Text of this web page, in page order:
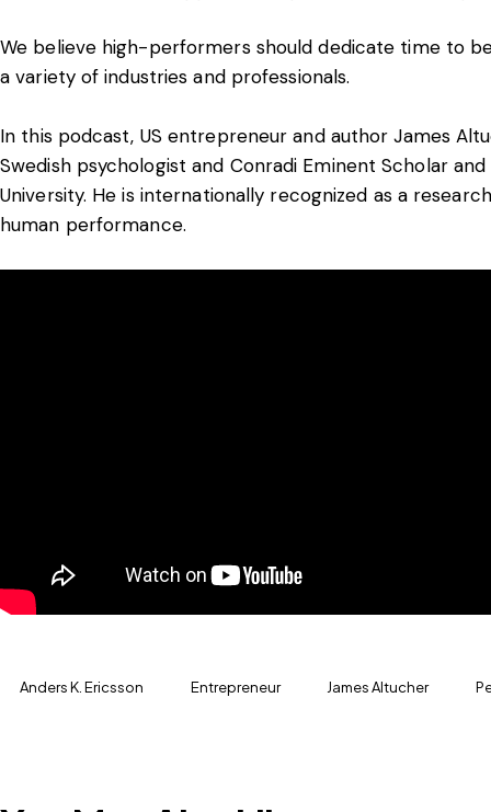
We believe high-performers should dedicate time to
a variety of industries and professionals.
In this podcast, US entrepreneur and author James
Swedish psychologist and Conradi Eminent Scholar
University. He is internationally recognized as a
human performance.
Anders K. Ericsson Entrepreneur James Altucher